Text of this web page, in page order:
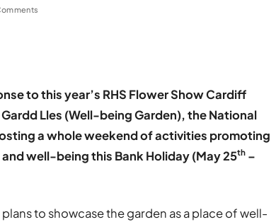
to this year’s RHS Flower Show Cardiff
Lles (Well-being Garden), the National
a whole weekend of activities promoting
well-being this Bank Holiday (May 25th –
to showcase the garden as a place of well-